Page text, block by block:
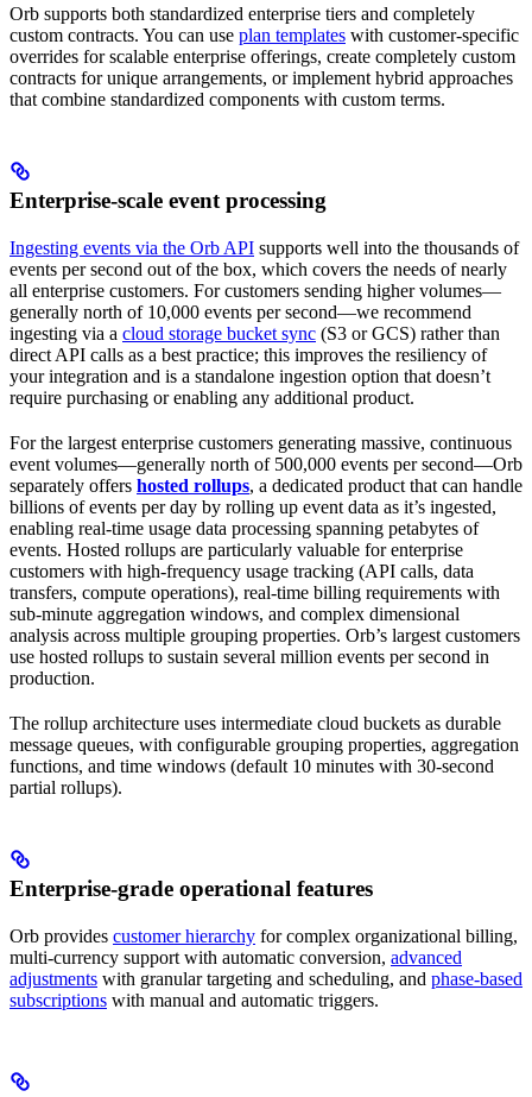
Orb supports both standardized enterprise tiers and completely
custom contracts. You can use plan templates with customer-specific
overrides for scalable enterprise offerings, create completely custom
contracts for unique arrangements, or implement hybrid approaches
that combine standardized components with custom terms.
Enterprise-scale event processing
Ingesting events via the Orb API supports well into the thousands of
events per second out of the box, which covers the needs of nearly
all enterprise customers. For customers sending higher volumes—
generally north of 10,000 events per second—we recommend
ingesting via a cloud storage bucket sync (S3 or GCS) rather than
direct API calls as a best practice; this improves the resiliency of
your integration and is a standalone ingestion option that doesn’t
require purchasing or enabling any additional product.
For the largest enterprise customers generating massive, continuous
event volumes—generally north of 500,000 events per second—Orb
separately offers hosted rollups, a dedicated product that can handle
billions of events per day by rolling up event data as it’s ingested,
enabling real-time usage data processing spanning petabytes of
events. Hosted rollups are particularly valuable for enterprise
customers with high-frequency usage tracking (API calls, data
transfers, compute operations), real-time billing requirements with
sub-minute aggregation windows, and complex dimensional
analysis across multiple grouping properties. Orb’s largest customers
use hosted rollups to sustain several million events per second in
production.
The rollup architecture uses intermediate cloud buckets as durable
message queues, with configurable grouping properties, aggregation
functions, and time windows (default 10 minutes with 30-second
partial rollups).
Enterprise-grade operational features
Orb provides customer hierarchy for complex organizational billing,
multi-currency support with automatic conversion, advanced
adjustments with granular targeting and scheduling, and phase-based
subscriptions with manual and automatic triggers.